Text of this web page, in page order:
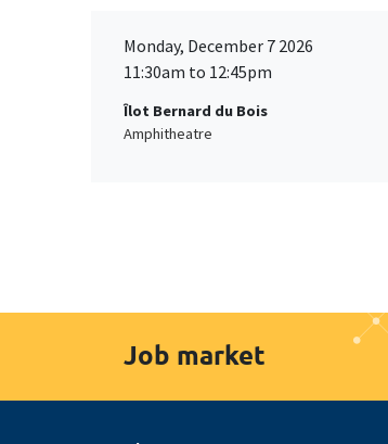
Monday, December 7 2026
11:30am to 12:45pm
Îlot Bernard du Bois
Amphitheatre
Job market